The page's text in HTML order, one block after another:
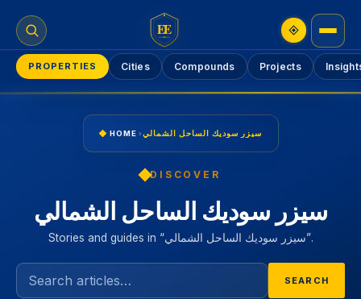
EE
PROPERTIES Cities Compounds Projects
HOME ›سيزر سوديك الساحل الشمالي
DISCOVER
سيزر سوديك الساحل الشمالي
Stories and guides in “سيزر سوديك الساحل الشمالي”.
SEARCH